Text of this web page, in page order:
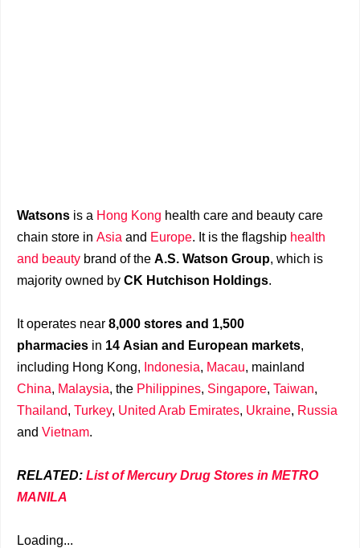
Watsons is a Hong Kong health care and beauty care
chain store in Asia and Europe. It is the flagship health
and beauty brand of the A.S. Watson Group, which is
majority owned by CK Hutchison Holdings.
It operates near 8,000 stores and 1,500
pharmacies in 14 Asian and European markets,
including Hong Kong, Indonesia, Macau, mainland
China, Malaysia, the Philippines, Singapore, Taiwan,
Thailand, Turkey, United Arab Emirates, Ukraine, Russia
and Vietnam.
RELATED: List of Mercury Drug Stores in METRO
MANILA
Loading...